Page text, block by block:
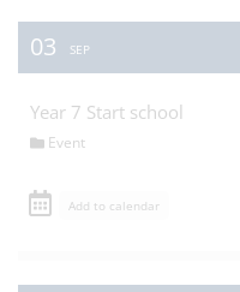
03 SEP
Year 7 Start school
Event
Add to calendar